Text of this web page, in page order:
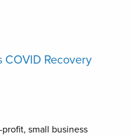
Recovery
small business